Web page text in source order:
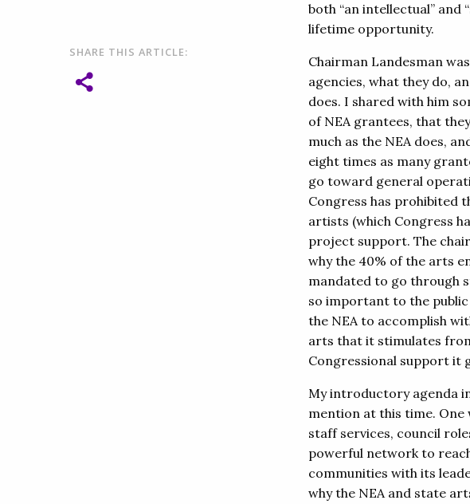
SHARE THIS ARTICLE:
both “an intellectual” and
lifetime opportunity.
Chairman Landesman
agencies, what they do,
does. I shared with him
of NEA grantees, that
much as the NEA does,
eight times as many
go toward general
Congress has prohibited
artists (which Congress
project support. The
why the 40% of the arts
mandated to go through
so important to the
the NEA to accomplish
arts that it stimulates
Congressional support it
My introductory agenda
mention at this time.
staff services, council
powerful network to
communities with its
why the NEA and state